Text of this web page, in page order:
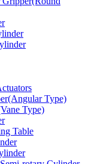
Type)
Type)
Table